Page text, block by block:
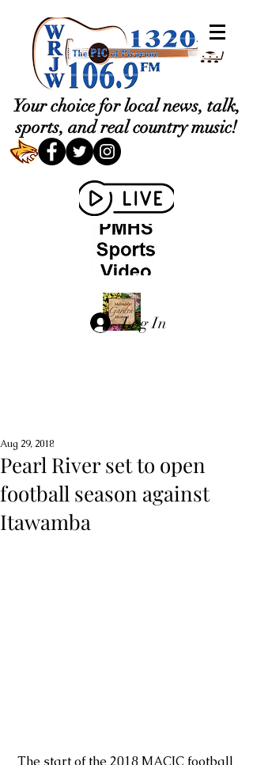
Your choice for local news, talk,
sports, and real country music!
Log In
Pearl River set to open
football season against
Itawamba
Aug 29, 2018